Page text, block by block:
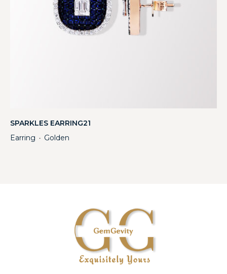
SPARKLES EARRING21
Earring ・ Golden